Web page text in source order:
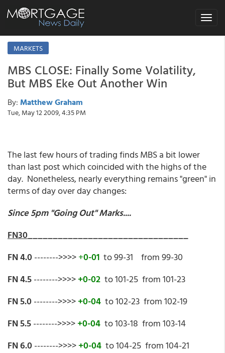
Toggle
MARKETS
MBS CLOSE: Finally Some Volatility,
But MBS Eke Out Another Win
By: Matthew Graham
Tue, May 12 2009, 4:35 PM
The last few hours of trading finds MBS a bit lower
than last post which coincided with the highs of the
day. Nonetheless, nearly everything remains "green" in
terms of day over day changes:
Since 5pm "Going Out" Marks....
FN30________________________________
FN 4.0-------->>>>+0-01 to 99-31 from 99-30
FN 4.5-------->>>>+0-02 to 101-25 from 101-23
FN 5.0-------->>>>+0-04 to 102-23 from 102-19
FN 5.5-------->>>>+0-04 to 103-18 from 103-14
FN 6.0-------->>>>+0-04 to 104-25 from 104-21